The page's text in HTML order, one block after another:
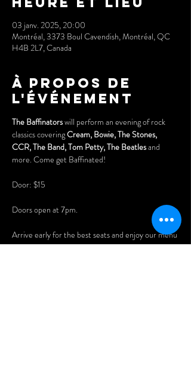
03 janv. 2025, 20:00
Montréal, 3373 Boul Cavendish, Montréal, QC
H4B 2L7, Canada
À propos de
l'événement
The Baffinators will perform an evening of rock
classics covering Cream, Bowie, The Stones,
CCR, The Band, Tom Petty, The Beatles and
more. Come get Baffinated!
Door: $15
Doors open at 7pm.
Arrive early for the best seats and enjoy our menu
of delicious Asian dumplings, pizzas, and nachos.